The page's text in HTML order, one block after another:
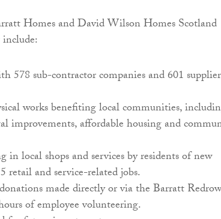
Homes and David Wilson Homes Scotland
578 sub-contractor companies and 601 supplier
works benefiting local communities,
improvements, affordable housing and
in local shops and services by residents of new
retail and service-related jobs.
made directly or via the Barratt Redrow
of employee volunteering.